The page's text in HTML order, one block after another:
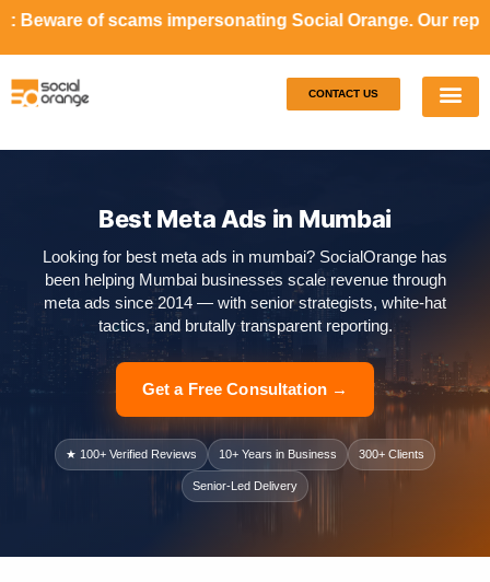
impersonating Social Orange. Our representatives will
CONTACT US
Best Meta Ads in Mumbai
Looking for best meta ads in mumbai? SocialOrange has
been helping Mumbai businesses scale revenue through
meta ads since 2014 — with senior strategists, white-hat
tactics, and brutally transparent reporting.
Get a Free Consultation →
★ 100+ Verified Reviews 10+ Years in Business 300+ Clients
Senior-Led Delivery